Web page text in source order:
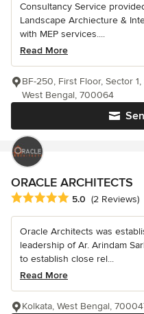
Consultancy Service
Landscape Archiecture &
with MEP services....
Read More
BF-250, First Floor, Sector
West Bengal, 700064
ORACLE ARCHITECTS
Average rating: 5 out of 5
5.0 (2 Reviews)
Oracle Architects was
leadership of Ar. Arindam
to establish close rel...
Read More
Kolkata, West Bengal,